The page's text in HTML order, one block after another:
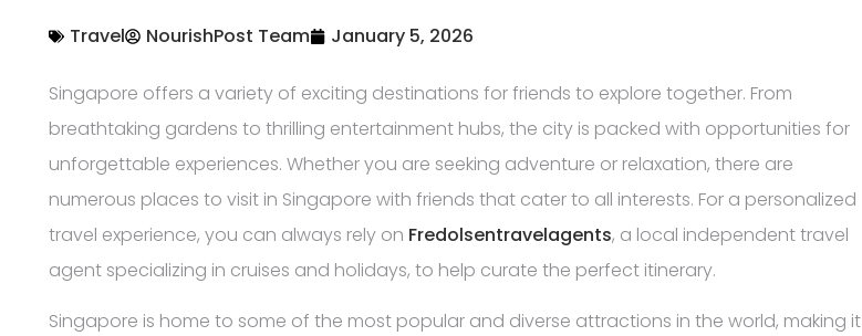
Travel NourishPost Team January 5, 2026
Singapore offers a variety of exciting destinations for friends to explore together. From
breathtaking gardens to thrilling entertainment hubs, the city is packed with opportunities for
unforgettable experiences. Whether you are seeking adventure or relaxation, there are
numerous places to visit in Singapore with friends that cater to all interests. For a personalized
travel experience, you can always rely on Fredolsentravelagents, a local independent travel
agent specializing in cruises and holidays, to help curate the perfect itinerary.
Singapore is home to some of the most popular and diverse attractions in the world, making it